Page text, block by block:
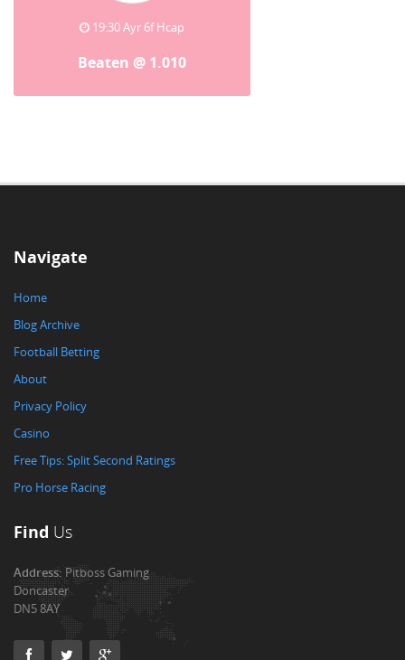
19:30 Ayr 6f Hcap
Beaten @ 1.010
Navigate
Home
Blog Archive
Football Betting
About
Privacy Policy
Casino
Free Tips: Split Second Ratings
Pro Horse Racing
Find Us
Address:Pitboss Gaming
Doncaster
DN5 8AY